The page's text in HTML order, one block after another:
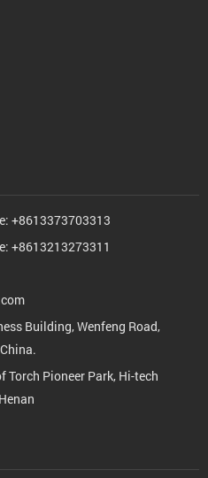
+8613373703313
+8613213273311
Building, Wenfeng Road,
Pioneer Park, Hi-tech